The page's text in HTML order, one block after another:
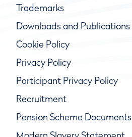
Trademarks
Downloads and Publications
Cookie Policy
Privacy Policy
Participant Privacy Policy
Recruitment
Pension Scheme Documents